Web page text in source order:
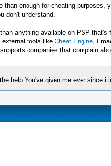
than enough for cheating purposes,
don't understand.
anything available on PSP
external tools like Cheat Engine, I
companies that complain
help You've given me ever since i